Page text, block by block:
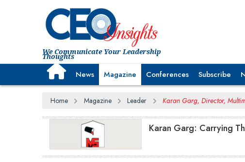
We Communicate Your Leadership
Thoughts
News Magazine Conferences Subscribe
Home Magazine Leader Karan Garg, Director,
Karan Garg: Carrying